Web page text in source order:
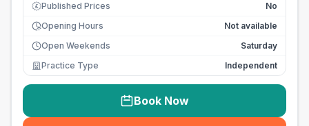
£ Published Prices
No
Opening Hours
Not available
Open Weekends
Saturday
Practice Type
Independent
Book Now